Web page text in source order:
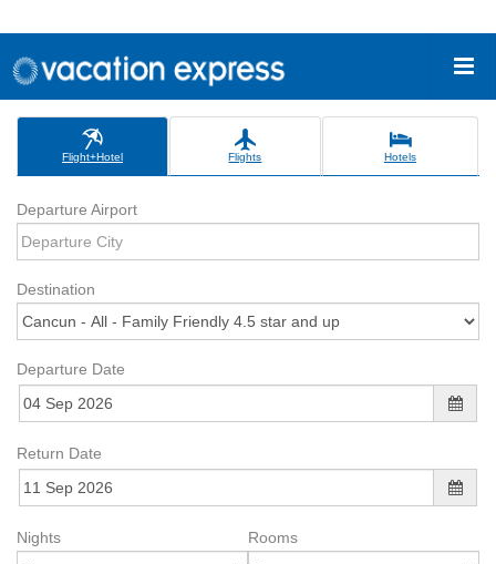
Flight+Hotel Flights Hotels
Departure Airport
Destination
Departure Date
Return Date
Nights Rooms